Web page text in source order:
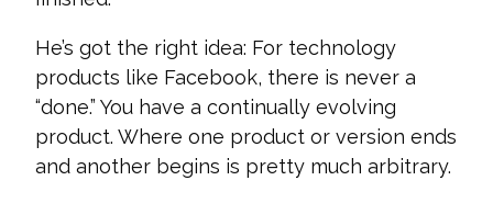
He’s got the right idea: For technology
products like Facebook, there is never a
“done.” You have a continually evolving
product. Where one product or version ends
and another begins is pretty much arbitrary.